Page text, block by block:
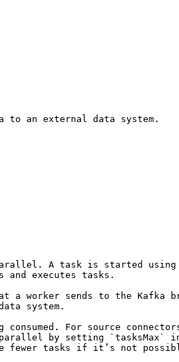
to an external data system.
A task is started using
executes tasks.
worker sends to the Kafka
system.
For source
by setting `tasksMax`
fewer tasks if it’s not